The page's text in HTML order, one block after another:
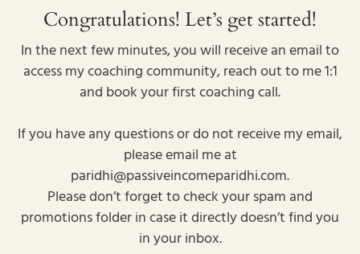
Congratulations! Let’s get started!
In the next few minutes, you will receive an email to
access my coaching community, reach out to me 1:1
and book your first coaching call.
If you have any questions or do not receive my email,
please email me at
paridhi@passiveincomeparidhi.com.
Please don’t forget to check your spam and
promotions folder in case it directly doesn’t find you
in your inbox.